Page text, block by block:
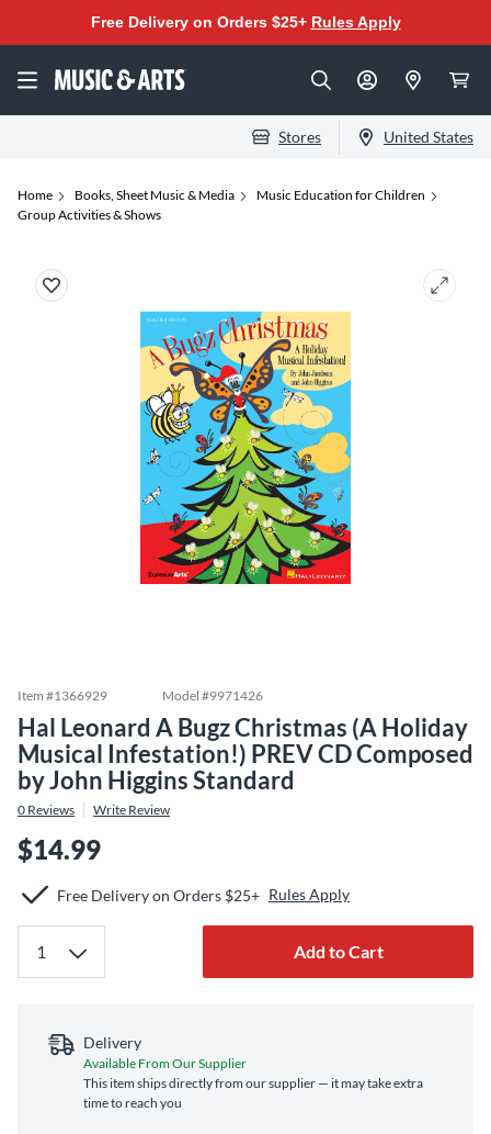
Free Delivery on Orders $25+ Rules Apply
Stores United States
Home Books, Sheet Music & Media
Music Education for Children
Group Activities & Shows
Item #1366929 Model #9971426
Hal Leonard A Bugz Christmas (A Holiday
Musical Infestation!) PREV CD Composed
by John Higgins Standard
0 Reviews Write Review
$14.99
Free Delivery on Orders $25+ Rules Apply
Add to Cart
Delivery
Available From Our Supplier
This item ships directly from our supplier — it may take extra
time to reach you